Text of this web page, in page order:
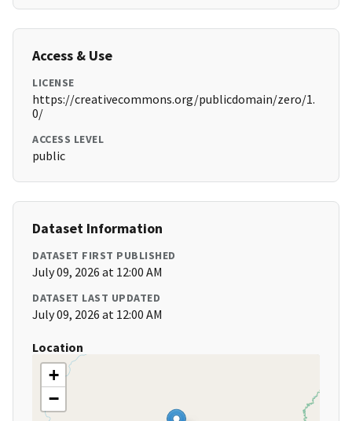
Access & Use
LICENSE
https://creativecommons.org/publicdomain/zero/1.
0/
ACCESS LEVEL
public
Dataset Information
DATASET FIRST PUBLISHED
July 09, 2026 at 12:00 AM
DATASET LAST UPDATED
July 09, 2026 at 12:00 AM
Location
+
−